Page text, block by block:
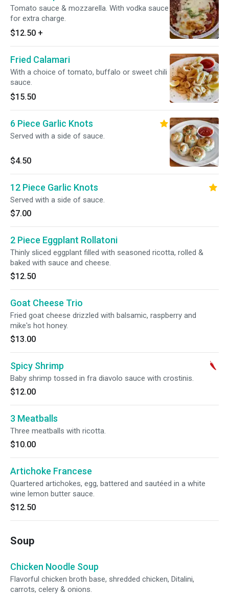
Tomato sauce & mozzarella. With vodka sauce
for extra charge.
$12.50 +
Fried Calamari
With a choice of tomato, buffalo or sweet chili
sauce.
$15.50
6 Piece Garlic Knots
Served with a side of sauce.
$4.50
12 Piece Garlic Knots
Served with a side of sauce.
$7.00
2 Piece Eggplant Rollatoni
Thinly sliced eggplant filled with seasoned ricotta, rolled &
baked with sauce and cheese.
$12.50
Goat Cheese Trio
Fried goat cheese drizzled with balsamic, raspberry and
mike's hot honey.
$13.00
Spicy Shrimp
Baby shrimp tossed in fra diavolo sauce with crostinis.
$12.00
3 Meatballs
Three meatballs with ricotta.
$10.00
Artichoke Francese
Quartered artichokes, egg, battered and sautéed in a white
wine lemon butter sauce.
$12.50
Soup
Chicken Noodle Soup
Flavorful chicken broth base, shredded chicken, Ditalini,
carrots, celery & onions.